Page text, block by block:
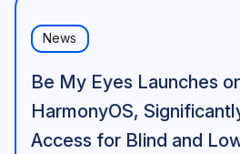
News
Be My Eyes Launches
HarmonyOS,
Access for Blind and